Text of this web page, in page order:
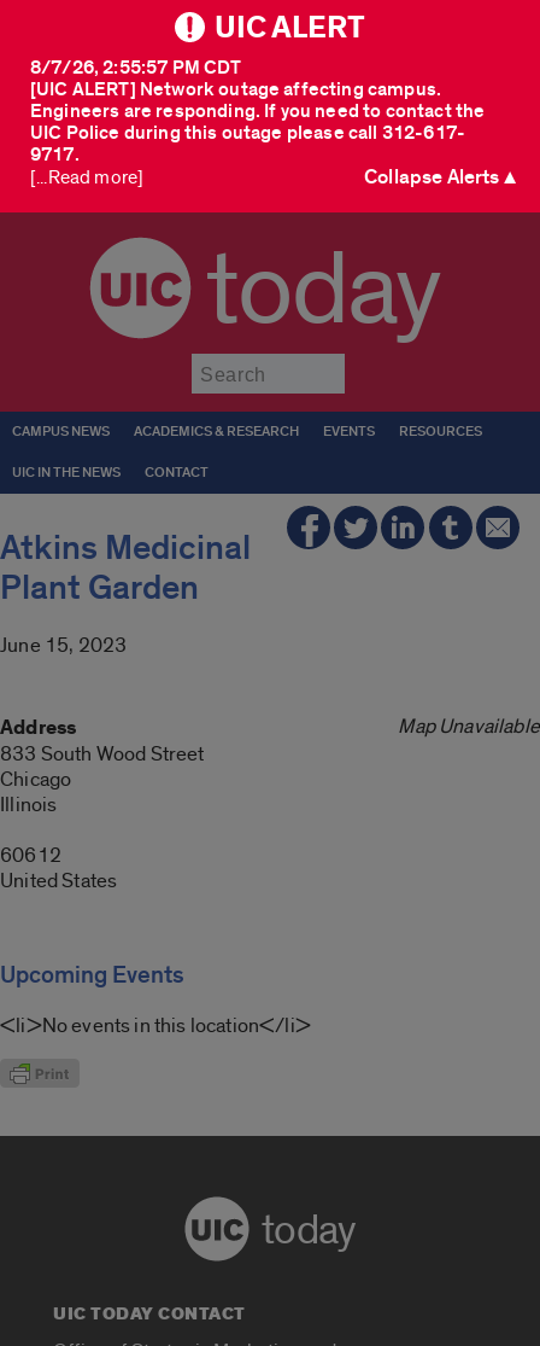
UIC ALERT
[UIC ALERT] Network outage affecting campus.
Engineers are responding. If you need to contact the
UIC Police during this outage please call 312-617-
9717.
8/7/26, 2:55:57 PM CDT
[...Read more] Collapse Alerts ▲
today
CAMPUS NEWS ACADEMICS & RESEARCH EVENTS RESOURCES
UIC IN THE NEWS CONTACT
Atkins Medicinal
Plant Garden
June 15, 2023
Map Unavailable
Address
833 South Wood Street
Chicago
Illinois
60612
United States
Upcoming Events
<li>No events in this location</li>
today
UIC TODAY CONTACT